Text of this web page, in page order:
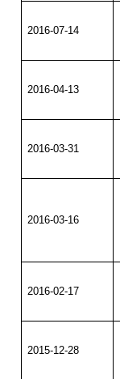
2016-07-14
2016-04-13
2016-03-31
2016-03-16
2016-02-17
2015-12-28